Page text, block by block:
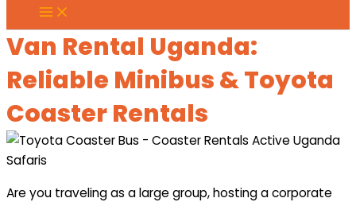
Van Rental Uganda:
Reliable Minibus & Toyota
Coaster Rentals
Are you traveling as a large group, hosting a corporate